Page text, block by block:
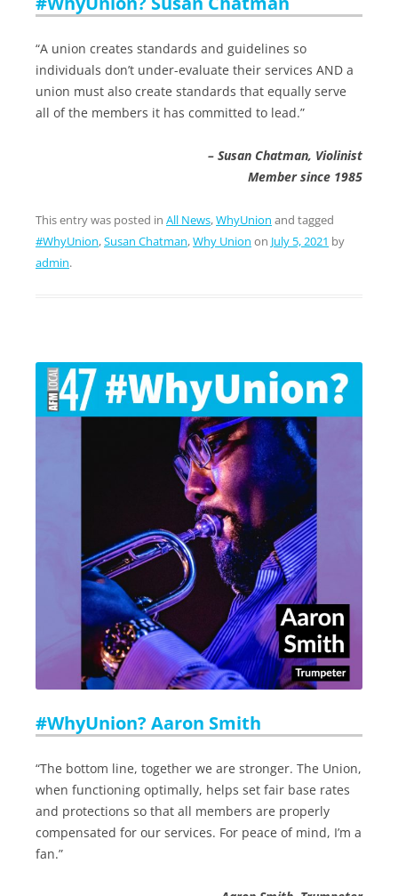
“A union creates standards and guidelines so
individuals don’t under-evaluate their services AND a
union must also create standards that equally serve
all of the members it has committed to lead.”
– Susan Chatman, Violinist
Member since 1985
This entry was posted in All News,WhyUnion and tagged
#WhyUnion,Susan Chatman,Why Union on July 5, 2021 by
admin.
#WhyUnion? Aaron Smith
“The bottom line, together we are stronger. The Union,
when functioning optimally, helps set fair base rates
and protections so that all members are properly
compensated for our services. For peace of mind, I’m a
fan.”